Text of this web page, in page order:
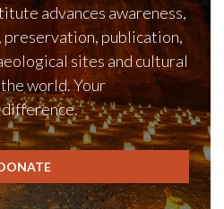
advances awareness,
publication,
sites and cultural
world. Your
difference.